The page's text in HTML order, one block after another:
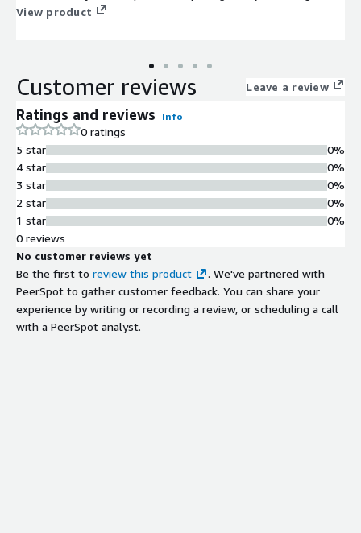
acquisition? If so, Fluent Order Management can help you get
View product
Customer reviews Leave a review
Ratings and reviews Info
0 ratings
5 star
4 star
3 star
2 star
1 star
0%
0%
0%
0%
0%
0 reviews
No customer reviews yet
Be the first to review this product
. We've partnered with
PeerSpot to gather customer feedback. You can share your
experience by writing or recording a review, or scheduling a call
with a PeerSpot analyst.